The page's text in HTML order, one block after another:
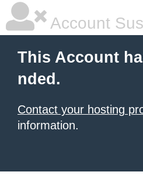
Account
This Account
nded.
Contact your hosting
information.